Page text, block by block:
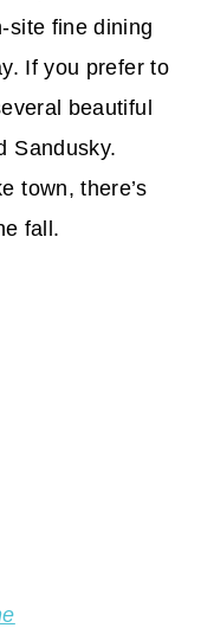
site fine dining
If you prefer to
beautiful
Sandusky.
town, there’s
fall.